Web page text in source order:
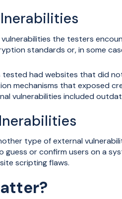
the testers
standards or, in some
tested had websites that did
mechanisms that exposed
vulnerabilities included
type of external
or confirm users on a
scripting flaws.